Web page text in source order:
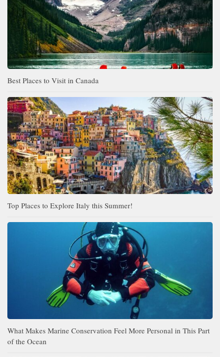
Best Places to Visit in Canada
Top Places to Explore Italy this Summer!
What Makes Marine Conservation Feel More Personal in This Part
of the Ocean